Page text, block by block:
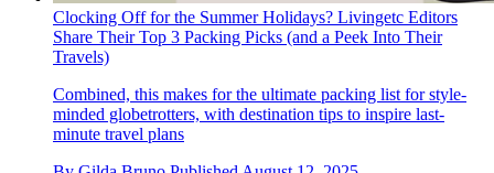
Clocking Off for the Summer Holidays? Livingetc Editors
Share Their Top 3 Packing Picks (and a Peek Into Their
Travels)
Combined, this makes for the ultimate packing list for style-
minded globetrotters, with destination tips to inspire last-
minute travel plans